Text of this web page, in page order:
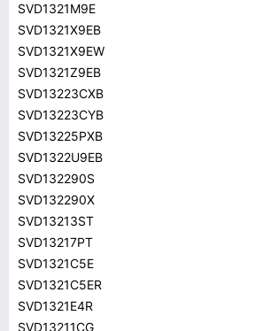
SVD1321M9E
SVD1321X9EB
SVD1321X9EW
SVD1321Z9EB
SVD13223CXB
SVD13223CYB
SVD13225PXB
SVD1322U9EB
SVD132290S
SVD132290X
SVD13213ST
SVD13217PT
SVD1321C5E
SVD1321C5ER
SVD1321E4R
SVD13211CG